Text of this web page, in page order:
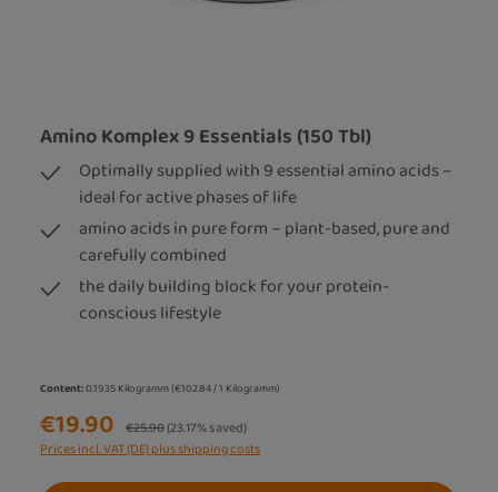
Amino Komplex 9 Essentials (150 Tbl)
Optimally supplied with 9 essential amino acids –
ideal for active phases of life
amino acids in pure form – plant-based, pure and
carefully combined
the daily building block for your protein-
conscious lifestyle
Content:0.1935 Kilogramm(€102.84 / 1 Kilogramm)
€19.90 Regular price:
€25.90(23.17% saved)
Prices incl. VAT (DE) plus shipping costs